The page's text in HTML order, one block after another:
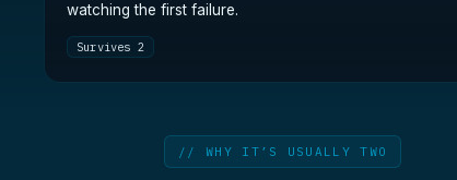
watching the first failure.
Survives 2
// WHY IT’S USUALLY TWO